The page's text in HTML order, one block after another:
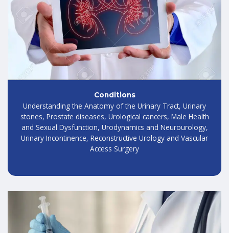
Conditions
Understanding the Anatomy of the Urinary Tract, Urinary
stones, Prostate diseases, Urological cancers, Male Health
and Sexual Dysfunction, Urodynamics and Neurourology,
Urinary Incontinence, Reconstructive Urology and Vascular
Access Surgery